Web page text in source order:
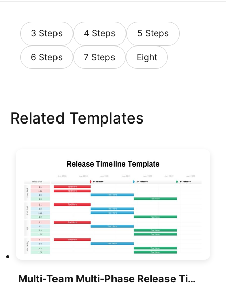
3 Steps 4 Steps 5 Steps
6 Steps 7 Steps Eight
Related Templates
Multi-Team Multi-Phase Release Timeline Template For PowerPoint & Google Slides